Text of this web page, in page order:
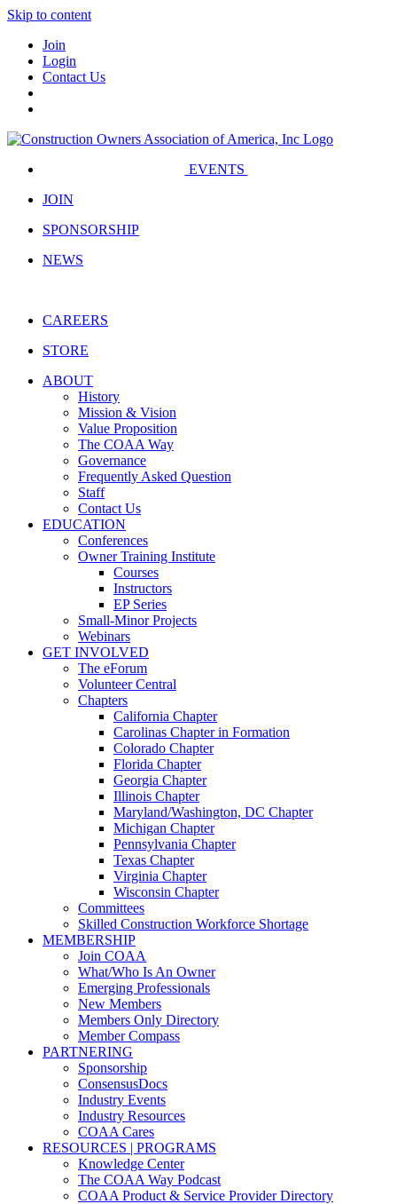
Skip to content
Join
Login
Contact Us
EVENTS
JOIN
SPONSORSHIP
NEWS
CAREERS
STORE
ABOUT
History
Mission & Vision
Value Proposition
The COAA Way
Governance
Frequently Asked Question
Staff
Contact Us
EDUCATION
Conferences
Owner Training Institute
Courses
Instructors
EP Series
Small-Minor Projects
Webinars
GET INVOLVED
The eForum
Volunteer Central
Chapters
California Chapter
Carolinas Chapter in Formation
Colorado Chapter
Florida Chapter
Georgia Chapter
Illinois Chapter
Maryland/Washington, DC Chapter
Michigan Chapter
Pennsylvania Chapter
Texas Chapter
Virginia Chapter
Wisconsin Chapter
Committees
Skilled Construction Workforce Shortage
MEMBERSHIP
Join COAA
What/Who Is An Owner
Emerging Professionals
New Members
Members Only Directory
Member Compass
PARTNERING
Sponsorship
ConsensusDocs
Industry Events
Industry Resources
COAA Cares
RESOURCES | PROGRAMS
Knowledge Center
The COAA Way Podcast
COAA Product & Service Provider Directory